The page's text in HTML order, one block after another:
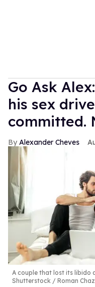
Go Ask
his sex
committed.
Alexander Cheves
A couple that lost its libido
Shutterstock / Roman